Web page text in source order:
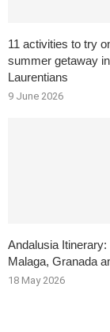
11 activities to try
summer getaway
Laurentians
9 June 2026
Andalusia
Malaga, Granada
18 May 2026